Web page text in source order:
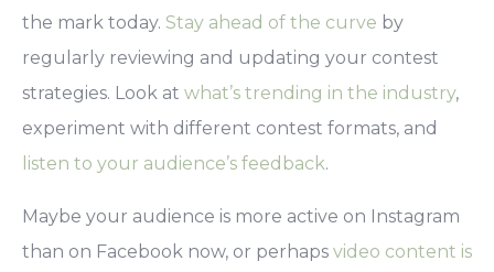
the mark today. Stay ahead of the curve by
regularly reviewing and updating your contest
strategies. Look at what’s trending in the industry,
experiment with different contest formats, and
listen to your audience’s feedback.
Maybe your audience is more active on Instagram
than on Facebook now, or perhaps video content is